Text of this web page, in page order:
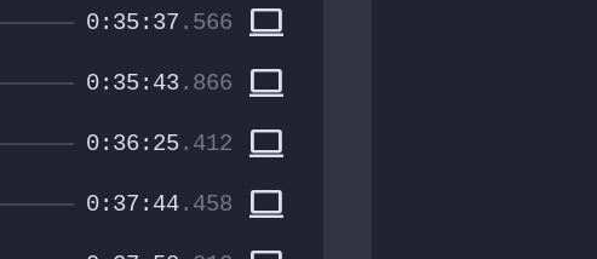
0:35:37 .566 computer
0:35:43.866 computer
0:36:25.412 computer
0:37:44.458 computer